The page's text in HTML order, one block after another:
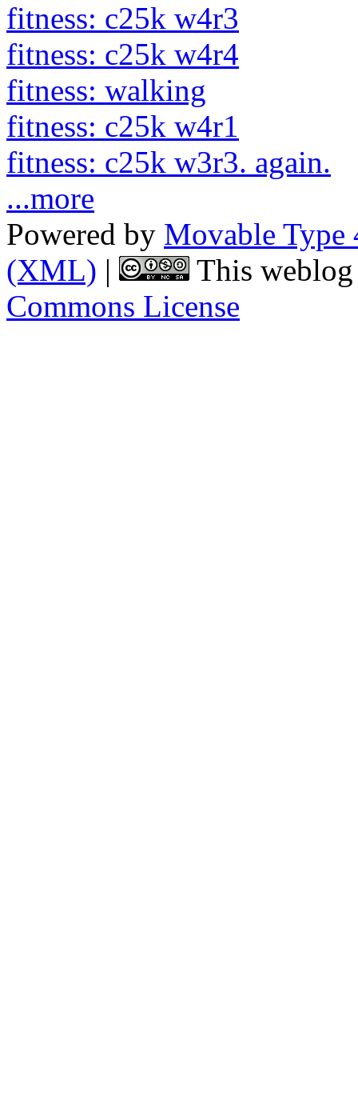
fitness: c25k w4r3
fitness: c25k w4r4
fitness: walking
fitness: c25k w4r1
fitness: c25k w3r3. again.
...more
Powered by Movable Type
(XML) |
This
Commons License